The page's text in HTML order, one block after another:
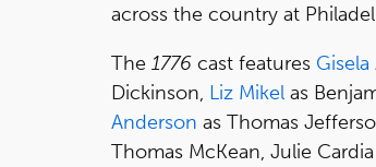
across the country at
The 1776 cast features Gisela
Dickinson, Liz Mikel as
Anderson as Thomas
Thomas McKean, Julie